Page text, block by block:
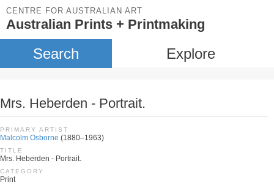
CENTRE FOR AUSTRALIAN ART
Australian Prints + Printmaking
Search Explore
Mrs. Heberden - Portrait.
PRIMARY ARTIST
Malcolm Osborne (1880–1963)
TITLE
Mrs. Heberden - Portrait.
CATEGORY
Print